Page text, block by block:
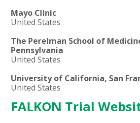
Mayo Clinic
United States
The Perelman School of
Pennsylvania
United States
University of California, San
United States
FALKON Trial